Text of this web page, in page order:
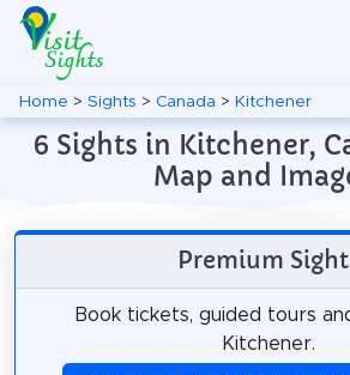
Home > Sights > Canada > Kitchener
6 Sights in Kitchener,
Map and
Premium
Book tickets, guided tours
Kitchener.